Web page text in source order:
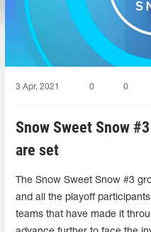
3 Apr, 2021 0 0
Snow Sweet Snow
are set
The Snow Sweet Snow #3
and all the playoff
teams that have made it